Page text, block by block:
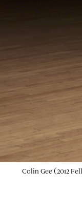
Colin Gee (2012